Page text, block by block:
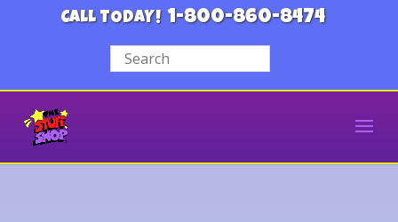
CALL TODAY! 1-800-860-8474